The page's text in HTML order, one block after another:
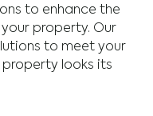
to enhance the
property. Our
to meet your
property looks its